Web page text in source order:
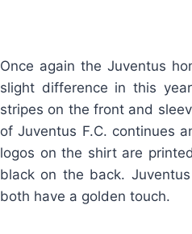
Once again the Juventus
slight difference in this
stripes on the front and
of Juventus F.C. continues
logos on the shirt are
black on the back.
both have a golden touch.